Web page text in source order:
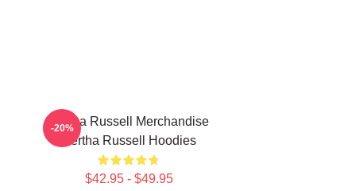
Bertha Russell Merchandise
Bertha Russell Hoodies
$42.95 - $49.95
-20%